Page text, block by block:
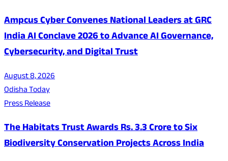
Ampcus Cyber Convenes National Leaders at GRC
India AI Conclave 2026 to Advance AI Governance,
Cybersecurity, and Digital Trust
August 8, 2026
Odisha Today
Press Release
The Habitats Trust Awards Rs. 3.3 Crore to Six
Biodiversity Conservation Projects Across India